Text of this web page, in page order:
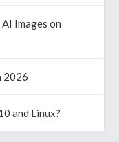
Images on
2026
and Linux?